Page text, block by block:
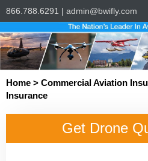
866.788.6291 | admin@bwifly.com
Home > Commercial Aviation
Insurance
Get Drone